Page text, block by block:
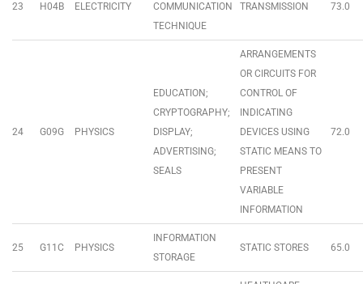
23 H04B ELECTRICITY
COMMUNICATION
TECHNIQUE
TRANSMISSION 73.0
24 G09G PHYSICS
EDUCATION;
CRYPTOGRAPHY;
DISPLAY;
ADVERTISING;
SEALS
ARRANGEMENTS
OR CIRCUITS FOR
CONTROL OF
INDICATING
DEVICES USING
STATIC MEANS TO
PRESENT
VARIABLE
INFORMATION
72.0
25 G11C PHYSICS
INFORMATION
STORAGE
STATIC STORES 65.0